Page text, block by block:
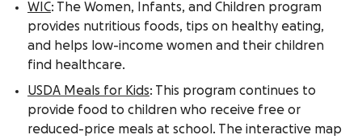
WIC: The Women, Infants, and Children program
provides nutritious foods, tips on healthy eating,
and helps low-income women and their children
find healthcare.
USDA Meals for Kids: This program continues to
provide food to children who receive free or
reduced-price meals at school. The interactive map